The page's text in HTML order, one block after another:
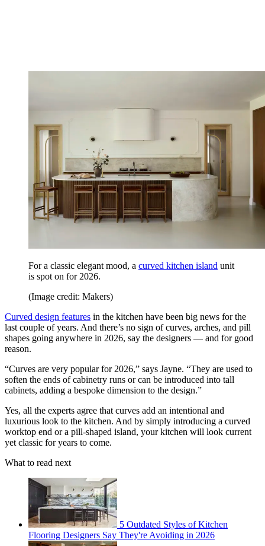
For a classic elegant mood, a curved kitchen island unit
is spot on for 2026.
(Image credit: Makers)
Curved design features in the kitchen have been big news for the
last couple of years. And there’s no sign of curves, arches, and pill
shapes going anywhere in 2026, say the designers — and for good
reason.
“Curves are very popular for 2026,” says Jayne. “They are used to
soften the ends of cabinetry runs or can be introduced into tall
cabinets, adding a bespoke dimension to the design.”
Yes, all the experts agree that curves add an intentional and
luxurious look to the kitchen. And by simply introducing a curved
worktop end or a pill-shaped island, your kitchen will look current
yet classic for years to come.
What to read next
5 Outdated Styles of Kitchen
Flooring Designers Say They're Avoiding in 2026